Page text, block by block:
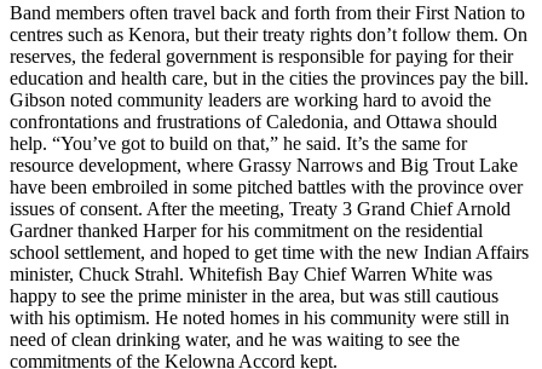
Band members often travel back and forth from their First Nation to
centres such as Kenora, but their treaty rights don’t follow them. On
reserves, the federal government is responsible for paying for their
education and health care, but in the cities the provinces pay the bill.
Gibson noted community leaders are working hard to avoid the
confrontations and frustrations of Caledonia, and Ottawa should
help. “You’ve got to build on that,” he said. It’s the same for
resource development, where Grassy Narrows and Big Trout Lake
have been embroiled in some pitched battles with the province over
issues of consent. After the meeting, Treaty 3 Grand Chief Arnold
Gardner thanked Harper for his commitment on the residential
school settlement, and hoped to get time with the new Indian Affairs
minister, Chuck Strahl. Whitefish Bay Chief Warren White was
happy to see the prime minister in the area, but was still cautious
with his optimism. He noted homes in his community were still in
need of clean drinking water, and he was waiting to see the
commitments of the Kelowna Accord kept.